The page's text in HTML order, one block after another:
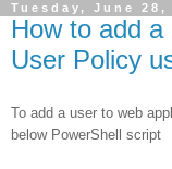
Tuesday, June 28,
How to add
User Policy
To add a user to web
below PowerShell script